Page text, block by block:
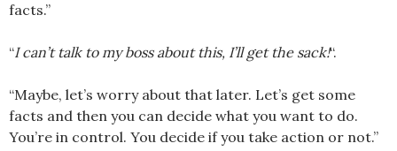
facts.”
“I can’t talk to my boss about this, I’ll get the sack!“.
“Maybe, let’s worry about that later. Let’s get some
facts and then you can decide what you want to do.
You’re in control. You decide if you take action or not.”